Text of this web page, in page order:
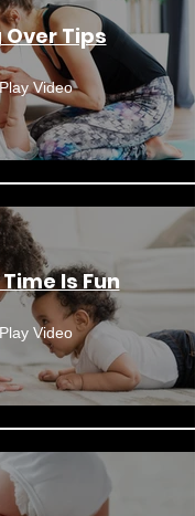
Over Tips
Play Video
Is Fun
Play Video